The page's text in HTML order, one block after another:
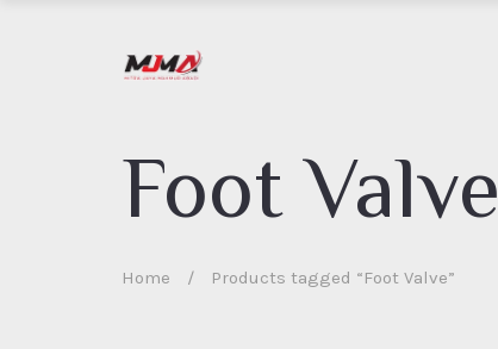
Foot Valve
Home / Products tagged “Foot Valve”